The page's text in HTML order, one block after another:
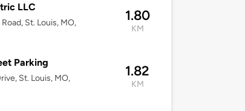
LLC
St. Louis, MO,
1.80
KM
Parking
St. Louis, MO,
1.82
KM